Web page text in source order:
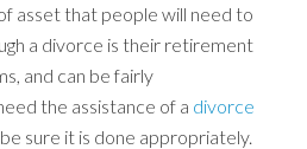
asset that people will need to
a divorce is their retirement
and can be fairly
the assistance of a divorce
sure it is done appropriately.